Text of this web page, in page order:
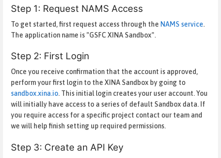
Step 1: Request NAMS Access
To get started, first request access through the NAMS service.
The application name is "GSFC XINA Sandbox".
Step 2: First Login
Once you receive confirmation that the account is approved,
perform your first login to the XINA Sandbox by going to
sandbox.xina.io. This initial login creates your user account. You
will initially have access to a series of default Sandbox data. If
you require access for a specific project contact our team and
we will help finish setting up required permissions.
Step 3: Create an API Key